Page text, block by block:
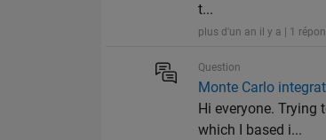
t...
plus d'un an il y a | 1
Question
Monte Carlo
Hi everyone.
which I based i...